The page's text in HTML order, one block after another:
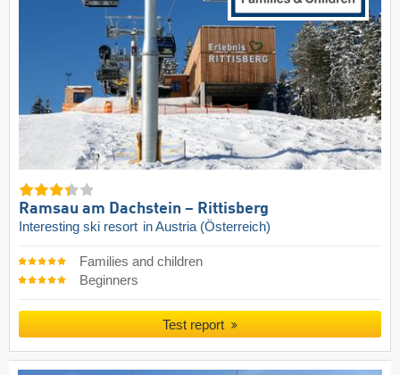
Ramsau am Dachstein – Rittisberg
Interesting ski resort in Austria (Österreich)
Families and children
Beginners
Test report